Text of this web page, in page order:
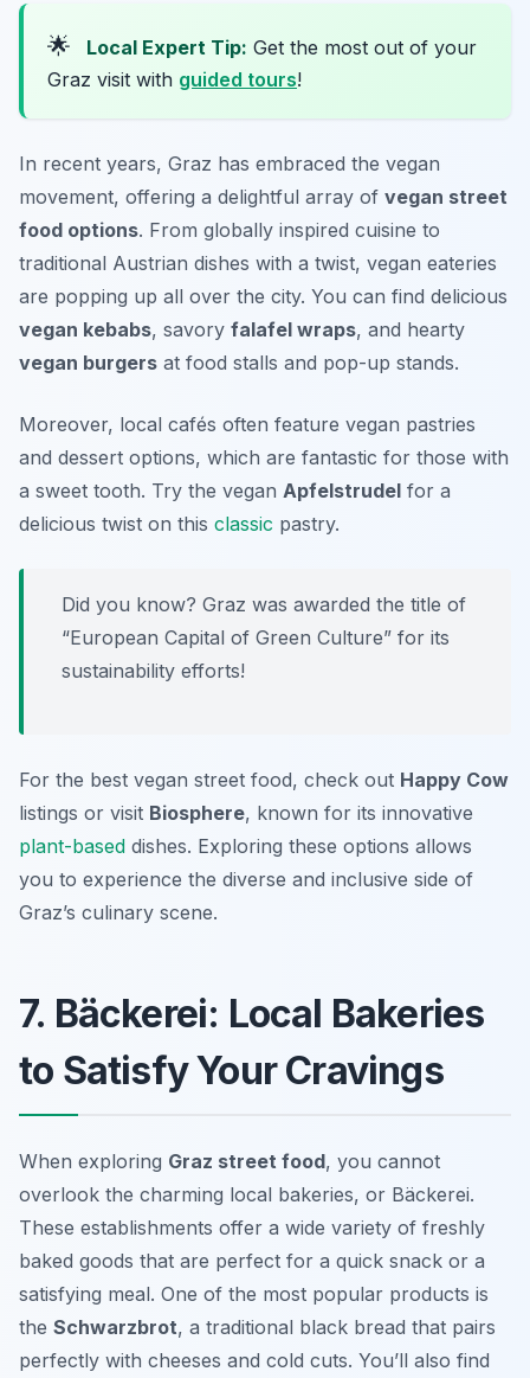
🌟 Local Expert Tip: Get the most out of your
Graz visit with guided tours!
In recent years, Graz has embraced the vegan
movement, offering a delightful array of vegan street
food options. From globally inspired cuisine to
traditional Austrian dishes with a twist, vegan eateries
are popping up all over the city. You can find delicious
vegan kebabs, savory falafel wraps, and hearty
vegan burgers at food stalls and pop-up stands.
Moreover, local cafés often feature vegan pastries
and dessert options, which are fantastic for those with
a sweet tooth. Try the vegan Apfelstrudel for a
delicious twist on this classic pastry.
Did you know? Graz was awarded the title of
“European Capital of Green Culture” for its
sustainability efforts!
For the best vegan street food, check out Happy Cow
listings or visit Biosphere, known for its innovative
plant-based dishes. Exploring these options allows
you to experience the diverse and inclusive side of
Graz’s culinary scene.
7. Bäckerei: Local Bakeries
to Satisfy Your Cravings
When exploring Graz street food, you cannot
overlook the charming local bakeries, or Bäckerei.
These establishments offer a wide variety of freshly
baked goods that are perfect for a quick snack or a
satisfying meal. One of the most popular products is
the Schwarzbrot, a traditional black bread that pairs
perfectly with cheeses and cold cuts. You’ll also find